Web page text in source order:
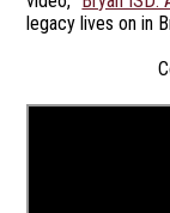
legacy lives on in